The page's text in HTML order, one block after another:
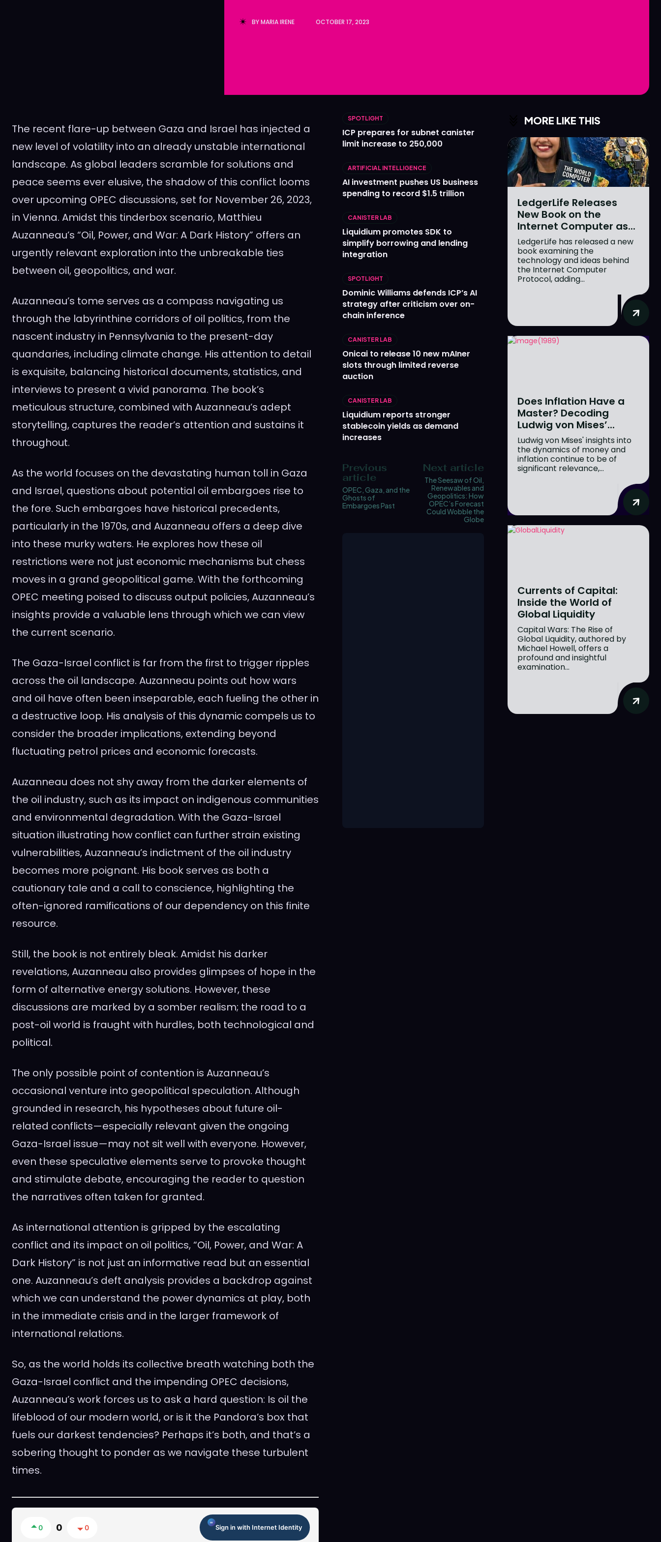
BYMARIA IRENE OCTOBER 17, 2023
The recent flare-up between Gaza and Israel has injected a
new level of volatility into an already unstable international
landscape. As global leaders scramble for solutions and
peace seems ever elusive, the shadow of this conflict looms
over upcoming OPEC discussions, set for November 26, 2023,
in Vienna. Amidst this tinderbox scenario, Matthieu
Auzanneau’s “Oil, Power, and War: A Dark History” offers an
urgently relevant exploration into the unbreakable ties
between oil, geopolitics, and war.
Auzanneau’s tome serves as a compass navigating us
through the labyrinthine corridors of oil politics, from the
nascent industry in Pennsylvania to the present-day
quandaries, including climate change. His attention to detail
is exquisite, balancing historical documents, statistics, and
interviews to present a vivid panorama. The book’s
meticulous structure, combined with Auzanneau’s adept
storytelling, captures the reader’s attention and sustains it
throughout.
As the world focuses on the devastating human toll in Gaza
and Israel, questions about potential oil embargoes rise to
the fore. Such embargoes have historical precedents,
particularly in the 1970s, and Auzanneau offers a deep dive
into these murky waters. He explores how these oil
restrictions were not just economic mechanisms but chess
moves in a grand geopolitical game. With the forthcoming
OPEC meeting poised to discuss output policies, Auzanneau’s
insights provide a valuable lens through which we can view
the current scenario.
The Gaza-Israel conflict is far from the first to trigger ripples
across the oil landscape. Auzanneau points out how wars
and oil have often been inseparable, each fueling the other in
a destructive loop. His analysis of this dynamic compels us to
consider the broader implications, extending beyond
fluctuating petrol prices and economic forecasts.
Auzanneau does not shy away from the darker elements of
the oil industry, such as its impact on indigenous communities
and environmental degradation. With the Gaza-Israel
situation illustrating how conflict can further strain existing
vulnerabilities, Auzanneau’s indictment of the oil industry
becomes more poignant. His book serves as both a
cautionary tale and a call to conscience, highlighting the
often-ignored ramifications of our dependency on this finite
resource.
Still, the book is not entirely bleak. Amidst his darker
revelations, Auzanneau also provides glimpses of hope in the
form of alternative energy solutions. However, these
discussions are marked by a somber realism; the road to a
post-oil world is fraught with hurdles, both technological and
political.
The only possible point of contention is Auzanneau’s
occasional venture into geopolitical speculation. Although
grounded in research, his hypotheses about future oil-
related conflicts—especially relevant given the ongoing
Gaza-Israel issue—may not sit well with everyone. However,
even these speculative elements serve to provoke thought
and stimulate debate, encouraging the reader to question
the narratives often taken for granted.
As international attention is gripped by the escalating
conflict and its impact on oil politics, “Oil, Power, and War: A
Dark History” is not just an informative read but an essential
one. Auzanneau’s deft analysis provides a backdrop against
which we can understand the power dynamics at play, both
in the immediate crisis and in the larger framework of
international relations.
So, as the world holds its collective breath watching both the
Gaza-Israel conflict and the impending OPEC decisions,
Auzanneau’s work forces us to ask a hard question: Is oil the
lifeblood of our modern world, or is it the Pandora’s box that
fuels our darkest tendencies? Perhaps it’s both, and that’s a
sobering thought to ponder as we navigate these turbulent
times.
0 0 0 Sign in with Internet Identity
SPOTLIGHT
ICP prepares for subnet canister
limit increase to 250,000
ARTIFICIAL INTELLIGENCE
AI investment pushes US business
spending to record $1.5 trillion
CANISTER LAB
Liquidium promotes SDK to
simplify borrowing and lending
integration
SPOTLIGHT
Dominic Williams defends ICP’s AI
strategy after criticism over on-
chain inference
CANISTER LAB
Onicai to release 10 new mAIner
slots through limited reverse
auction
CANISTER LAB
Liquidium reports stronger
stablecoin yields as demand
increases
Previous
article
OPEC, Gaza, and the
Ghosts of
Embargoes Past
Next article
The Seesaw of Oil,
Renewables and
Geopolitics: How
OPEC’s Forecast
Could Wobble the
Globe
MORE LIKE THIS
LedgerLife Releases
New Book on the
Internet Computer as...
LedgerLife has released a new
book examining the
technology and ideas behind
the Internet Computer
Protocol, adding...
Does Inflation Have a
Master? Decoding
Ludwig von Mises’...
Ludwig von Mises' insights into
the dynamics of money and
inflation continue to be of
significant relevance,...
Currents of Capital:
Inside the World of
Global Liquidity
Capital Wars: The Rise of
Global Liquidity, authored by
Michael Howell, offers a
profound and insightful
examination...